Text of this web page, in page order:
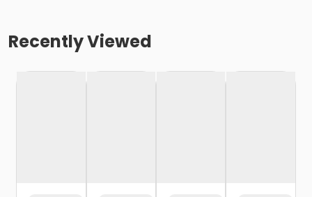
Recently Viewed